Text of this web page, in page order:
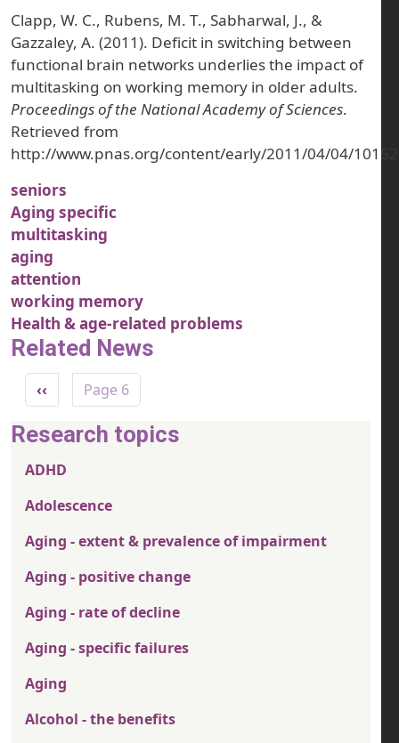
Clapp, W. C., Rubens, M. T., Sabharwal, J., &
Gazzaley, A. (2011). Deficit in switching between
functional brain networks underlies the impact of
multitasking on working memory in older adults.
Proceedings of the National Academy of Sciences.
Retrieved from
http://www.pnas.org/content/early/2011/04/04/
seniors
Aging specific
multitasking
aging
attention
working memory
Health & age-related problems
Related News
Pagination
Previous page
‹‹ Page 6
Research topics
ADHD
Adolescence
Aging - extent & prevalence of impairment
Aging - positive change
Aging - rate of decline
Aging - specific failures
Aging
Alcohol - the benefits